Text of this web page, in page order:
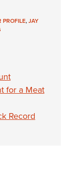
PROFILE,JAY
for a Meat
Record